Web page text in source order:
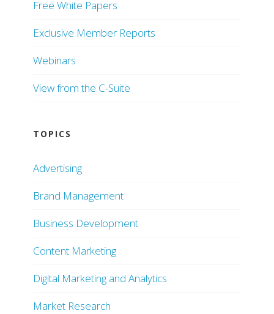
Free White Papers
Exclusive Member Reports
Webinars
View from the C-Suite
TOPICS
Advertising
Brand Management
Business Development
Content Marketing
Digital Marketing and Analytics
Market Research